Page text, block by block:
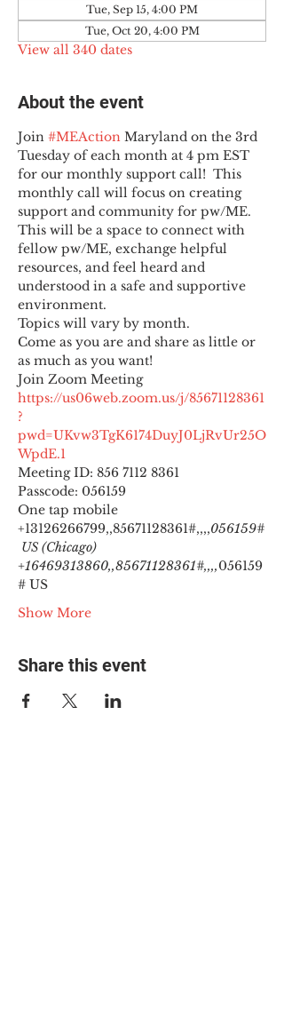
Tue, Sep 15, 4:00 PM
Tue, Oct 20, 4:00 PM
View all 340 dates
About the event
Join #MEAction Maryland on the 3rd
Tuesday of each month at 4 pm EST
for our monthly support call!  This
monthly call will focus on creating
support and community for pw/ME.
This will be a space to connect with
fellow pw/ME, exchange helpful
resources, and feel heard and
understood in a safe and supportive
environment.
Topics will vary by month.
Come as you are and share as little or
as much as you want!
https://us06web.zoom.us/j/85671128361
?
pwd=UKvw3TgK6174DuyJ0LjRvUr25O
WpdE.1
Meeting ID: 856 7112 8361
Passcode: 056159
One tap mobile
+13126266799,,85671128361#,,,,056159#
US (Chicago)
+16469313860,,85671128361#,,,,056159
# US
Show More
Share this event